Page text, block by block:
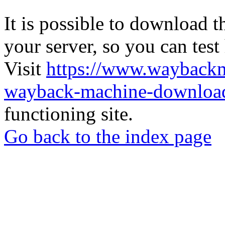
It is possible to download
your server, so you can
Visit https://
wayback-machine-
functioning site.
Go back to the index page